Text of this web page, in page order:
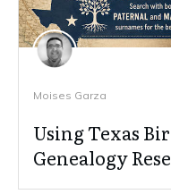
Moises Garza
Using Texas
Genealogy